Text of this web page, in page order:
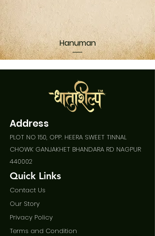
Hanuman
Address
PLOT NO 150, OPP. HEERA SWEET TINNAL
CHOWK GANJAKHET BHANDARA RD NAGPUR
440002
Quick Links
Contact Us
Our Story
Privacy Policy
Terms and Condition